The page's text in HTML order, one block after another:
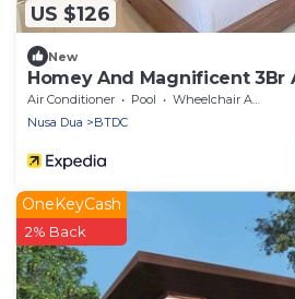
US $126
New
Homey And Magnificent 3Br
Air Conditioner Pool
Wheelchair Accessible
Nusa Dua
BTDC
OneKeyCash
2% Back